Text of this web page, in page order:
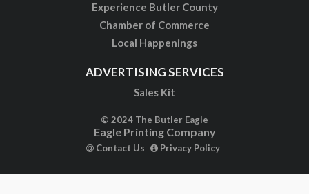
Experience Butler County
Chamber of Commerce
Local Happenings
ADVERTISING SERVICES
Sales Kit
© 2024 The Butler Eagle
Eagle Printing Company
Contact Us Privacy Policy